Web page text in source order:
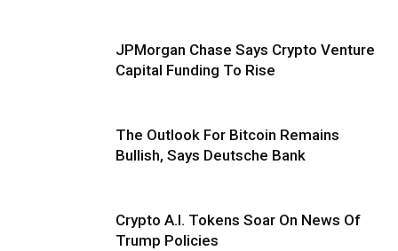
JPMorgan Chase Says Crypto Venture
Capital Funding To Rise
The Outlook For Bitcoin Remains
Bullish, Says Deutsche Bank
Crypto A.I. Tokens Soar On News Of
Trump Policies